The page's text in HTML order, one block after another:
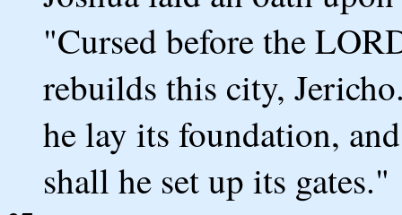
"Cursed before the
rebuilds this city,
he lay its foundation,
shall he set up its gates."